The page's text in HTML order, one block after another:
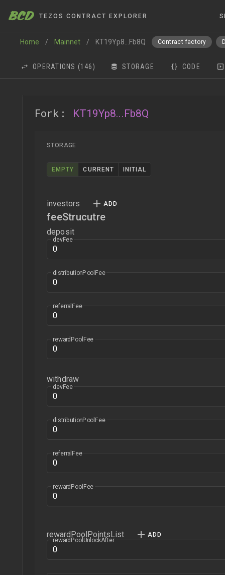
BCD TEZOS CONTRACT EXPLORER
Home / Mainnet / KT19Yp8...Fb8Q Contract factory
OPERATIONS (146) STORAGE CODE
Fork: KT19Yp8...Fb8Q
STORAGE
EMPTY CURRENT INITIAL
investors
feeStrucutre
deposit
devFee
distributionPoolFee
referralFee
rewardPoolFee
withdraw
devFee
distributionPoolFee
referralFee
rewardPoolFee
rewardPoolPointsList
rewardPoolUnlockAfter